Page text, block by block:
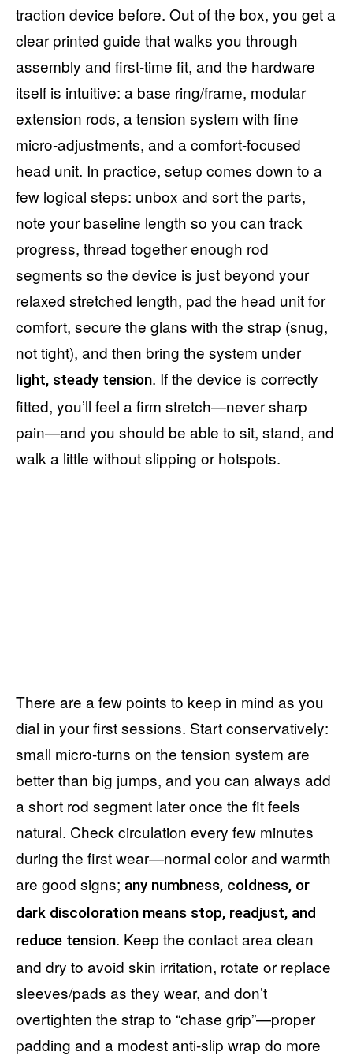
traction device before. Out of the box, you get a
clear printed guide that walks you through
assembly and first-time fit, and the hardware
itself is intuitive: a base ring/frame, modular
extension rods, a tension system with fine
micro-adjustments, and a comfort-focused
head unit. In practice, setup comes down to a
few logical steps: unbox and sort the parts,
note your baseline length so you can track
progress, thread together enough rod
segments so the device is just beyond your
relaxed stretched length, pad the head unit for
comfort, secure the glans with the strap (snug,
not tight), and then bring the system under
light, steady tension. If the device is correctly
fitted, you’ll feel a firm stretch—never sharp
pain—and you should be able to sit, stand, and
walk a little without slipping or hotspots.
There are a few points to keep in mind as you
dial in your first sessions. Start conservatively:
small micro-turns on the tension system are
better than big jumps, and you can always add
a short rod segment later once the fit feels
natural. Check circulation every few minutes
during the first wear—normal color and warmth
are good signs; any numbness, coldness, or
dark discoloration means stop, readjust, and
reduce tension. Keep the contact area clean
and dry to avoid skin irritation, rotate or replace
sleeves/pads as they wear, and don’t
overtighten the strap to “chase grip”—proper
padding and a modest anti-slip wrap do more